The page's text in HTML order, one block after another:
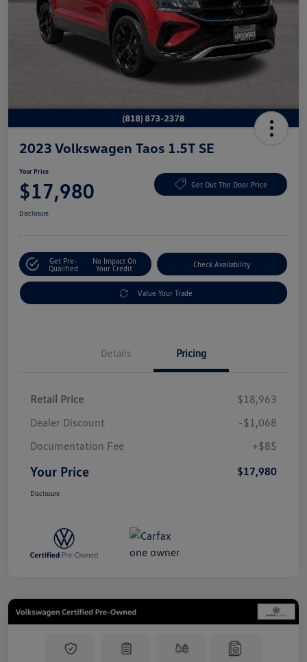
2023 Volkswagen Taos 1.5T SE
Your Price
$17,980 Get Out The Door Price
Disclosure
Get Pre-
Qualified
No Impact On
Your Credit
Check Availability
Value Your Trade
Details Pricing
Retail Price
$18,963
Dealer Discount
-$1,068
Documentation Fee
+$85
Your Price $17,980
Disclosure